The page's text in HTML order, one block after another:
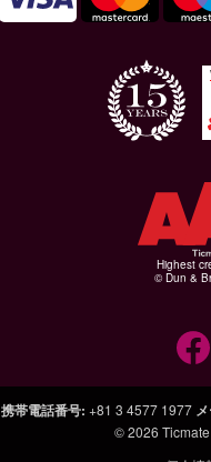
Highest
© Dun &
携帯電話番号: +81 3 4577 1977
© 2026